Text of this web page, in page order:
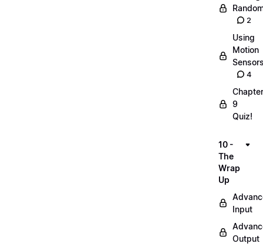
2
Using
Motion
4
Chapter
9
Quiz!
10 -
The
Wrap
Up
Input
Output